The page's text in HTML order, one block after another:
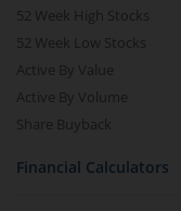
52 Week High Stocks
52 Week Low Stocks
Active By Value
Active By Volume
Share Buyback
Financial Calculators